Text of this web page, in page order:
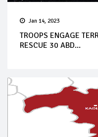
Jan 14, 2023
TROOPS ENGAGE
RESCUE 30 ABD...